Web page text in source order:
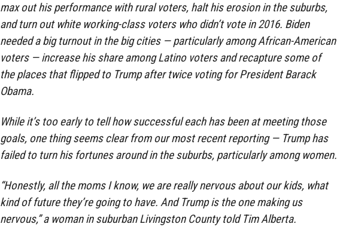
max out his performance with rural voters, halt his erosion in the suburbs,
and turn out white working-class voters who didn’t vote in 2016. Biden
needed a big turnout in the big cities — particularly among African-American
voters — increase his share among Latino voters and recapture some of
the places that flipped to Trump after twice voting for President Barack
Obama.
While it’s too early to tell how successful each has been at meeting those
goals, one thing seems clear from our most recent reporting — Trump has
failed to turn his fortunes around in the suburbs, particularly among women.
“Honestly, all the moms I know, we are really nervous about our kids, what
kind of future they’re going to have. And Trump is the one making us
nervous,” a woman in suburban Livingston County told Tim Alberta.